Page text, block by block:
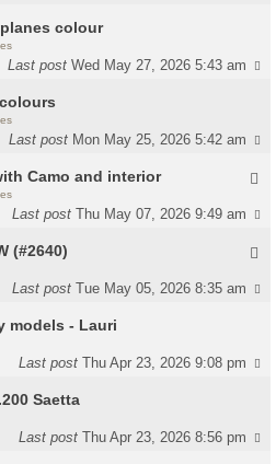
colour
Last postWed May 27, 2026 5:43 am
Last post Mon May 25, 2026 5:42 am
Camo and interior
Last postThu May 07, 2026 9:49 am
(#2640)
Last postTue May 05, 2026 8:35 am
models - Lauri
Last postThu Apr 23, 2026 9:08 pm
Saetta
Last postThu Apr 23, 2026 8:56 pm